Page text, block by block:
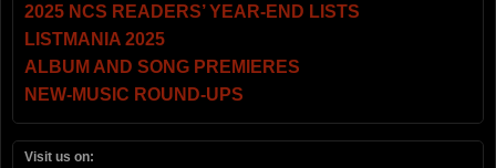
2025 NCS READERS’ YEAR-END LISTS
LISTMANIA 2025
ALBUM AND SONG PREMIERES
NEW-MUSIC ROUND-UPS
Visit us on: